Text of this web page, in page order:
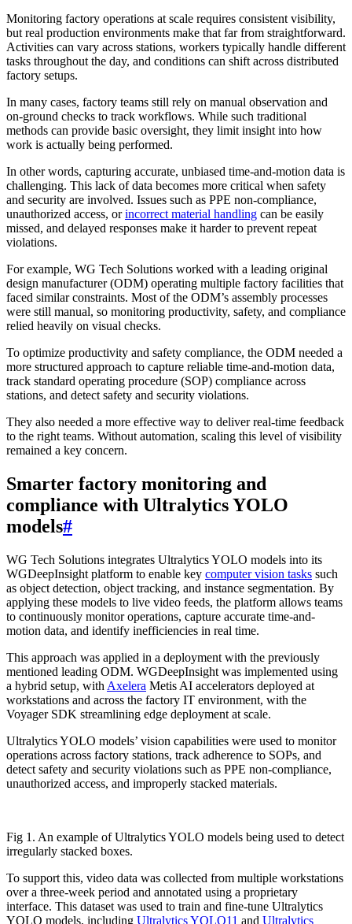
Monitoring factory operations at scale requires consistent visibility,
but real production environments make that far from straightforward.
Activities can vary across stations, workers typically handle different
tasks throughout the day, and conditions can shift across distributed
factory setups.
In many cases, factory teams still rely on manual observation and
on-ground checks to track workflows. While such traditional
methods can provide basic oversight, they limit insight into how
work is actually being performed.
In other words, capturing accurate, unbiased time-and-motion data is
challenging. This lack of data becomes more critical when safety
and security are involved. Issues such as PPE non-compliance,
unauthorized access, orincorrect material handling can be easily
missed, and delayed responses make it harder to prevent repeat
violations.
For example, WG Tech Solutions worked with a leading original
design manufacturer (ODM) operating multiple factory facilities that
faced similar constraints. Most of the ODM’s assembly processes
were still manual, so monitoring productivity, safety, and compliance
relied heavily on visual checks.
To optimize productivity and safety compliance, the ODM needed a
more structured approach to capture reliable time-and-motion data,
track standard operating procedure (SOP) compliance across
stations, and detect safety and security violations.
They also needed a more effective way to deliver real-time feedback
to the right teams. Without automation, scaling this level of visibility
remained a key concern.
Smarter factory monitoring and
compliance with Ultralytics YOLO
models#
WG Tech Solutions integrates Ultralytics YOLO models into its
WGDeepInsight platform to enable key computer vision tasks such
as object detection, object tracking, and instance segmentation. By
applying these models to live video feeds, the platform allows teams
to continuously monitor operations, capture accurate time-and-
motion data, and identify inefficiencies in real time.
This approach was applied in a deployment with the previously
mentioned leading ODM. WGDeepInsight was implemented using
a hybrid setup, with Axelera Metis AI accelerators deployed at
workstations and across the factory IT environment, with the
Voyager SDK streamlining edge deployment at scale.
Ultralytics YOLO models’ vision capabilities were used to monitor
operations across factory stations, track adherence to SOPs, and
detect safety and security violations such as PPE non-compliance,
unauthorized access, and improperly stacked materials.
Fig 1. An example of Ultralytics YOLO models being used to detect
irregularly stacked boxes.
To support this, video data was collected from multiple workstations
over a three-week period and annotated using a proprietary
interface. This dataset was used to train and fine-tune Ultralytics
YOLO models, including Ultralytics YOLO11 and Ultralytics